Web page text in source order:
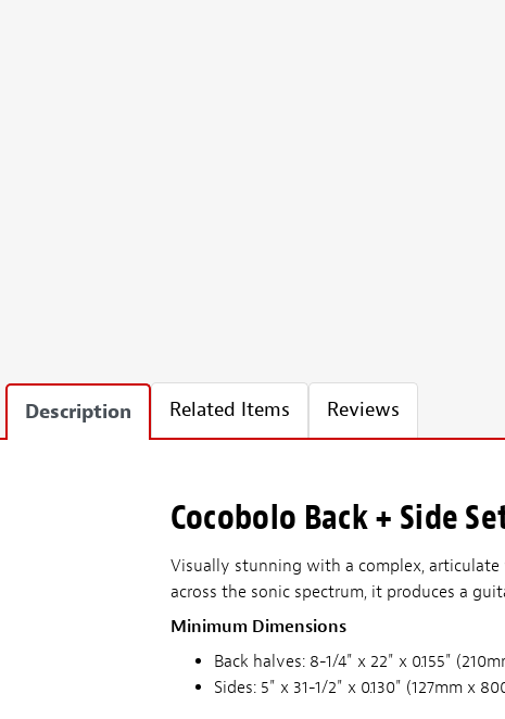
Description Related Items Reviews
Cocobolo Back + Side
Visually stunning with a complex,
across the sonic spectrum, it produces a
Minimum Dimensions
Back halves: 8-1/4" x 22" x 0.155"
Sides: 5" x 31-1/2" x 0.130" (127mm x